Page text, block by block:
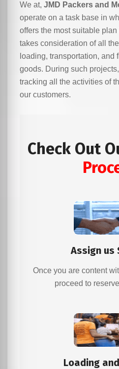
We at, JMD Packers and
operate on a task base in
offers the most suitable
takes consideration of all
loading, transportation, and
goods. During such
tracking all the activities of
our customers.
Check Out
Assign us
Once you are content
proceed to
Loading